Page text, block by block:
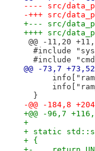
@@ -11,20
#include
#include
@@ -73,7 +73,52
  }
-@@ -184,8
+@@ -96,7
+
+ static
+ {